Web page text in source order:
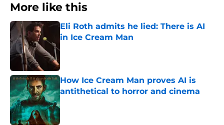
More like this
Eli Roth admits he lied: There is AI
in Ice Cream Man
How Ice Cream Man proves AI is
antithetical to horror and cinema
Published by on Invalid Date